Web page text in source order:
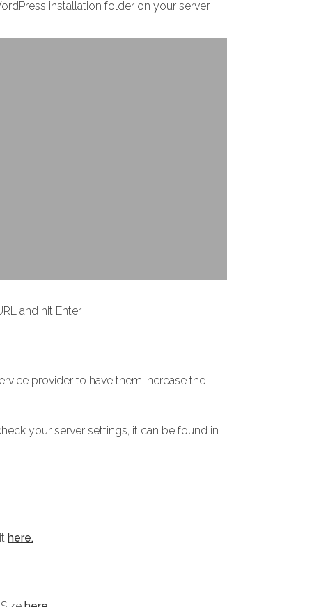
installation folder on your server
and hit Enter
provider to have them increase the
your server settings, it can be found in
here.